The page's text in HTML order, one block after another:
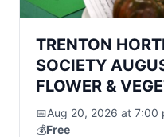
TRENTON
SOCIETY
FLOWER &
📅Aug 20, 2026 at 7:00
💰Free